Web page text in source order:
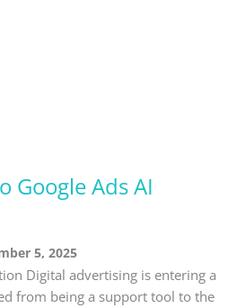
Google Ads AI
5, 2025
Digital advertising is entering a
from being a support tool to the